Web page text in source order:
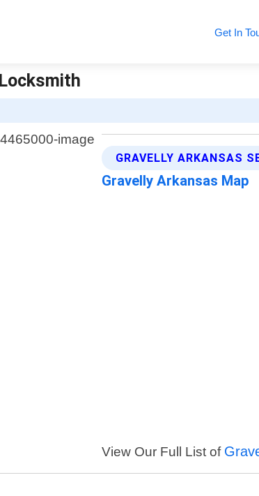
Get In
GRAVELLY ARKANSAS
Gravelly Arkansas Map
View Our Full List of